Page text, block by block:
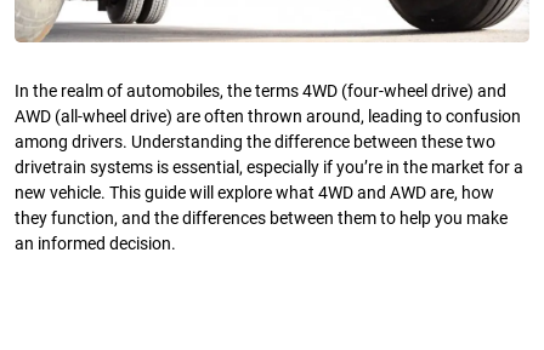
In the realm of automobiles, the terms 4WD (four-wheel drive) and
AWD (all-wheel drive) are often thrown around, leading to confusion
among drivers. Understanding the difference between these two
drivetrain systems is essential, especially if you’re in the market for a
new vehicle. This guide will explore what 4WD and AWD are, how
they function, and the differences between them to help you make
an informed decision.